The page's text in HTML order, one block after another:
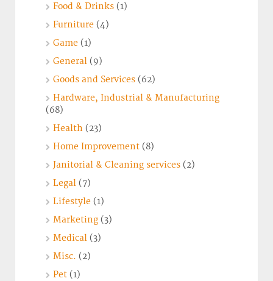
Food & Drinks (1)
Furniture (4)
Game (1)
General (9)
Goods and Services (62)
Hardware, Industrial & Manufacturing
(68)
Health (23)
Home Improvement (8)
Janitorial & Cleaning services (2)
Legal (7)
Lifestyle (1)
Marketing (3)
Medical (3)
Misc. (2)
Pet (1)